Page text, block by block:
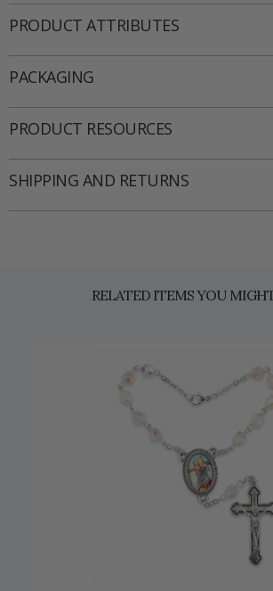
PRODUCT ATTRIBUTES
PACKAGING
PRODUCT RESOURCES
SHIPPING AND RETURNS
RELATED ITEMS YOU